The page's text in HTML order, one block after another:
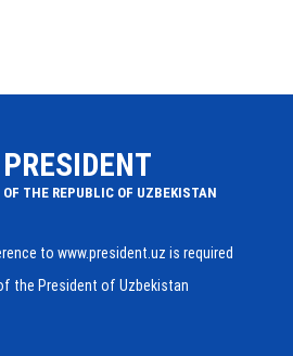
PRESIDENT
OF THE REPUBLIC OF UZBEKISTAN
to www.president.uz is required
the President of Uzbekistan